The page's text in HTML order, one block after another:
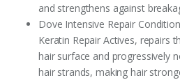
and strengthens against
Dove Intensive Repair
Keratin Repair Actives, repairs
hair surface and progressively
hair strands, making hair